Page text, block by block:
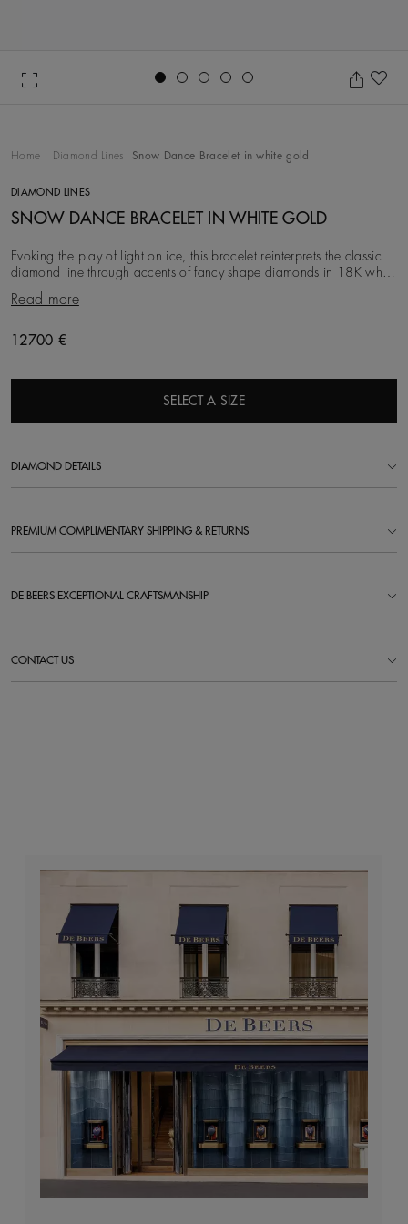
Home Diamond Lines Snow Dance Bracelet in white gold
DIAMOND LINES
SNOW DANCE BRACELET IN WHITE GOLD
Evoking the play of light on ice, this bracelet reinterprets the classic
diamond line through accents of fancy shape diamonds in 18K white
gold. Meticulously set by
Read more
Original price
12700 €
SELECT A SIZE
DIAMOND DETAILS
PREMIUM COMPLIMENTARY SHIPPING & RETURNS
DE BEERS EXCEPTIONAL CRAFTSMANSHIP
CONTACT US